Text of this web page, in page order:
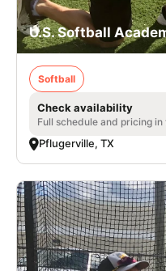
U.S. Softball
Softball
Check availability
Full schedule and pricing
Pflugerville, TX